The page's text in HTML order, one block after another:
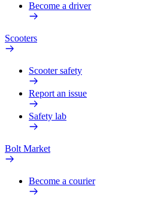
Become a driver
Scooters
Scooter safety
Report an issue
Safety lab
Bolt Market
Become a courier